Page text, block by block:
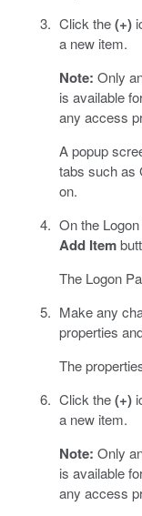
Click the(+)
a new item.
Note: Only
is available
any access
A popup
tabs such as
on.
On the
Add Item
The Logon
Make any
properties
The
Click the(+)
a new item.
Note: Only
is available
any access